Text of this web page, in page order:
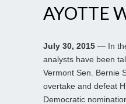
AYOTTE
July 30, 2015 — In
analysts have been
Vermont Sen. Bernie
overtake and defeat
Democratic